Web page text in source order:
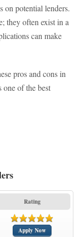
on potential lenders.
they often exist in a
can make
pros and cons in
of the best
Rating
Apply Now